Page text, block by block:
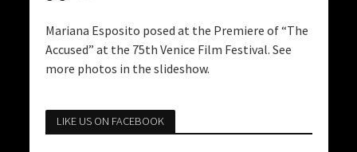
Mariana Esposito posed at the Premiere of “The
Accused” at the 75th Venice Film Festival. See
more photos in the slideshow.
LIKE US ON FACEBOOK